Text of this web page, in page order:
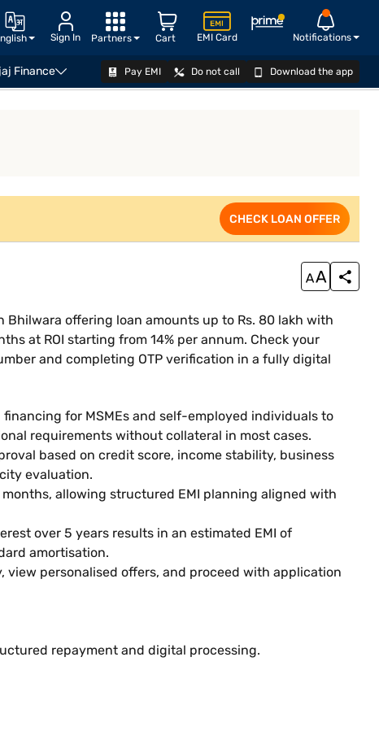
Sign In EMI Card Notifications
Cart
Partners
Finance Pay EMI Do not call Download the app
CHECK LOAN OFFER
Bhilwara offering loan amounts up to Rs. 80 lakh with
at ROI starting from 14% per annum. Check your
and completing OTP verification in a fully digital
for MSMEs and self-employed individuals to
requirements without collateral in most cases.
based on credit score, income stability, business
evaluation.
allowing structured EMI planning aligned with
over 5 years results in an estimated EMI of
amortisation.
personalised offers, and proceed with application
repayment and digital processing.